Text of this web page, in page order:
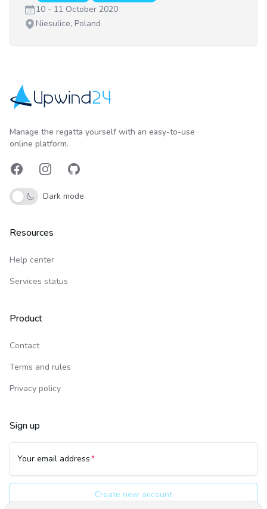
Date:10 - 11 October 2020
Venue:
Niesulice, Poland
Manage the regatta yourself with an easy-to-use
online platform.
FacebookInstagramGitHub
Dark mode
Resources
Help center
Services status
Product
Contact
Terms and rules
Privacy policy
Sign up
Your email address
Create new account